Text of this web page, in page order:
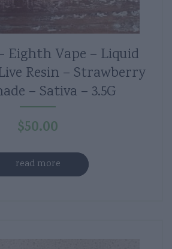
Eighth Vape – Liquid
Resin – Strawberry
– Sativa – 3.5G
$50.00
read more